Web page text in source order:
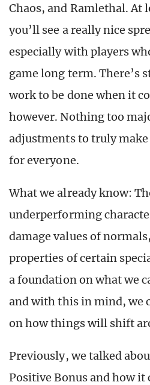
Chaos, and Ramlethal.
you’ll see a really nice
especially with players
game long term. There’s
work to be done when it
however. Nothing too
adjustments to truly
for everyone.
What we already know:
underperforming
damage values of
properties of certain
a foundation on what we
and with this in mind, we
on how things will shift
Previously, we talked
Positive Bonus and how it